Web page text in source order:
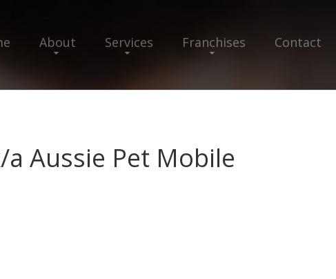
About Services Franchises Contact
Aussie Pet Mobile